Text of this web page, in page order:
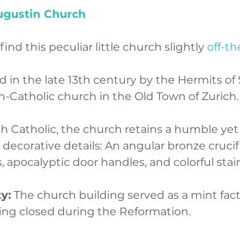
Church
find this peculiar little church slightly off-
in the late 13th century by the Hermits
Catholic church in the Old Town of Zurich.
Catholic, the church retains a humble
decorative details: An angular bronze
apocalyptic door handles, and colorful
The church building served as a mint
closed during the Reformation.